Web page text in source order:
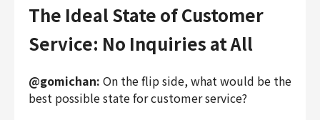
The Ideal State of Customer
Service: No Inquiries at All
@gomichan: On the flip side, what would be the
best possible state for customer service?